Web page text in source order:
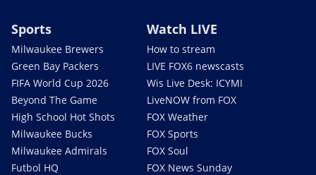
Sports
Milwaukee Brewers
Green Bay Packers
FIFA World Cup 2026
Beyond The Game
High School Hot Shots
Milwaukee Bucks
Milwaukee Admirals
Futbol HQ
Watch LIVE
How to stream
LIVE FOX6 newscasts
Wis Live Desk: ICYMI
LiveNOW from FOX
FOX Weather
FOX Sports
FOX Soul
FOX News Sunday